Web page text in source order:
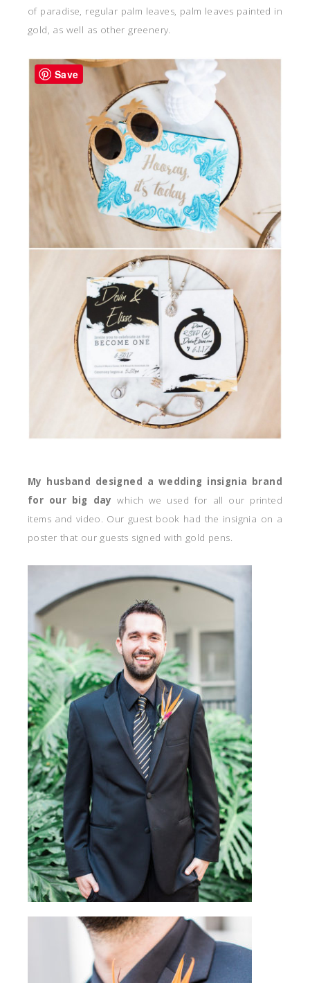
of paradise, regular palm leaves, palm leaves painted in
gold, as well as other greenery.
My husband designed a wedding insignia brand
for our big day which we used for all our printed
items and video. Our guest book had the insignia on a
poster that our guests signed with gold pens.
Save